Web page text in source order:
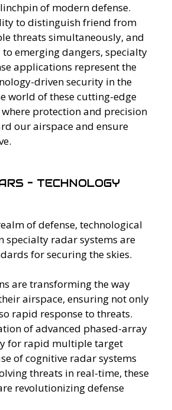
of modern defense.
to distinguish friend from
threats simultaneously, and
emerging dangers, specialty
applications represent the
driven security in the
world of these cutting-edge
protection and precision
our airspace and ensure
- TECHNOLOGY
of defense, technological
specialty radar systems are
for securing the skies.
are transforming the way
airspace, ensuring not only
rapid response to threats.
of advanced phased-array
for rapid multiple target
of cognitive radar systems
threats in real-time, these
revolutionizing defense